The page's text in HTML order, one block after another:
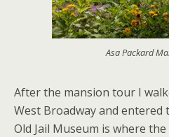
Asa Packard
After the mansion tour I
West Broadway and entered
Old Jail Museum is where